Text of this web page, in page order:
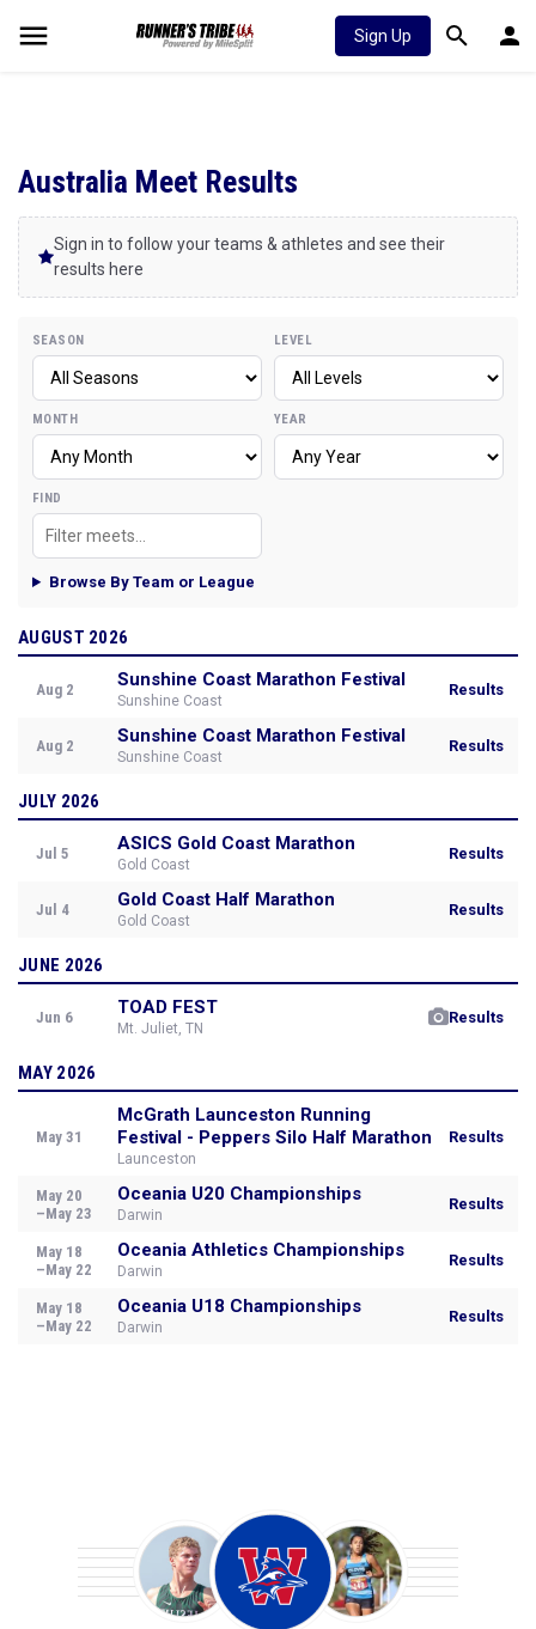
Sign Up
Australia Meet Results
Sign in to follow your teams & athletes and see their
results here
SEASON LEVEL
MONTH YEAR
FIND
Browse By Team or League
AUGUST 2026
Aug 2 Sunshine Coast Marathon Festival
Sunshine Coast
Results
Aug 2 Sunshine Coast Marathon Festival
Sunshine Coast
Results
JULY 2026
Jul 5 ASICS Gold Coast Marathon
Gold Coast
Results
Jul 4 Gold Coast Half Marathon
Gold Coast
Results
JUNE 2026
Jun 6 TOAD FEST
Mt. Juliet, TN
Results
MAY 2026
May 31
McGrath Launceston Running
Festival - Peppers Silo Half Marathon
Launceston
Results
May 20
–May 23
Oceania U20 Championships
Darwin
Results
May 18
–May 22
Oceania Athletics Championships
Darwin
Results
May 18
–May 22
Oceania U18 Championships
Darwin
Results